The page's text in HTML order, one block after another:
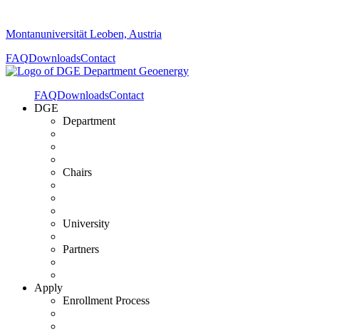
Montanuniversität Leoben, Austria
FAQDownloadsContact
FAQDownloadsContact
DGE
Department
Chairs
University
Partners
Apply
Enrollment Process